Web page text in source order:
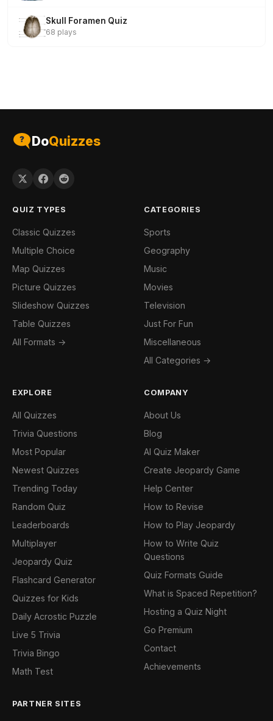
Skull Foramen Quiz
68 plays
DoQuizzes
QUIZ TYPES
Classic Quizzes
Multiple Choice
Map Quizzes
Picture Quizzes
Slideshow Quizzes
Table Quizzes
All Formats →
CATEGORIES
Sports
Geography
Music
Movies
Television
Just For Fun
Miscellaneous
All Categories →
EXPLORE
All Quizzes
Trivia Questions
Most Popular
Newest Quizzes
Trending Today
Random Quiz
Leaderboards
Multiplayer
Jeopardy Quiz
Flashcard Generator
Quizzes for Kids
Daily Acrostic Puzzle
Live 5 Trivia
Trivia Bingo
Math Test
COMPANY
About Us
Blog
AI Quiz Maker
Create Jeopardy Game
Help Center
How to Revise
How to Play Jeopardy
How to Write Quiz
Questions
Quiz Formats Guide
What is Spaced Repetition?
Hosting a Quiz Night
Go Premium
Contact
Achievements
PARTNER SITES